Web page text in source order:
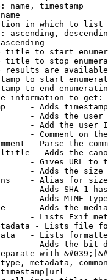
name, timestamp
in which to list
ascending,
title to start
title to stop
results are
to start
to end
information to get:
- Adds
- Adds the
- Add the user
- Comment on
- Parse the
- Adds the
- Gives URL to
- Adds the
- Alias for size
- Adds SHA-1
- Adds MIME
- Adds the
- Lists Exif
- Lists file
- Lists
- Adds the bit
with
metadata,